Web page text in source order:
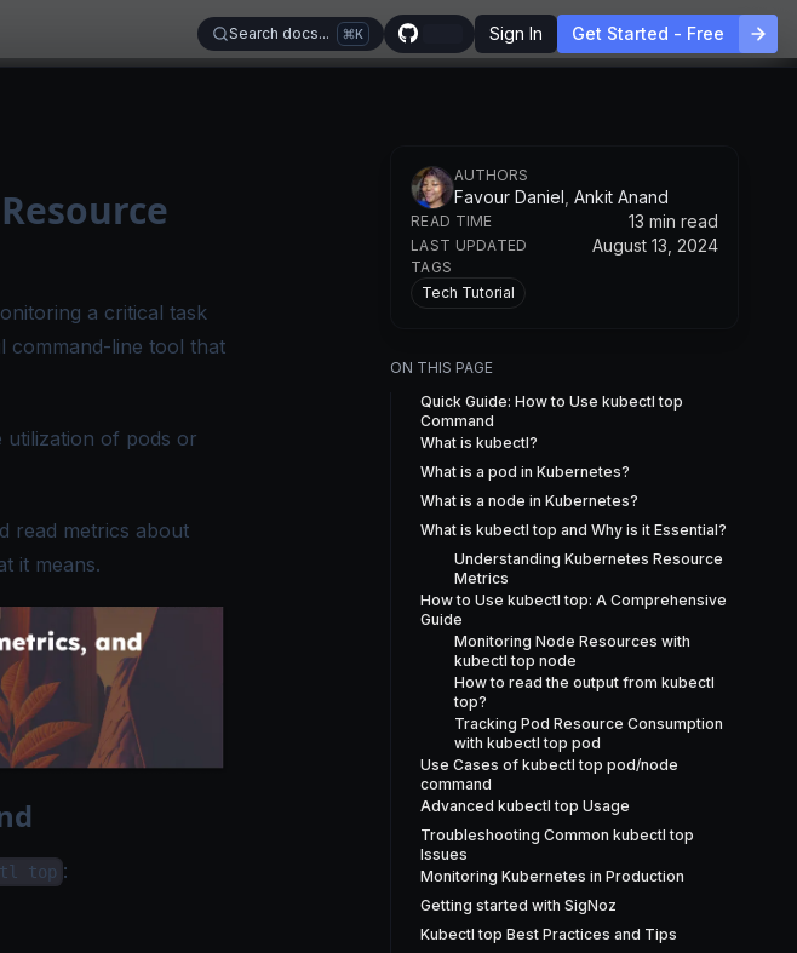
Search docs... K Sign In Get Started - Free
a critical task
line tool that
utilization of pods or
read metrics about
it means.
top :
AUTHORS
Favour Daniel Ankit Anand
READ TIME 13 min read
LAST UPDATED August 13, 2024
TAGS
Tech Tutorial
ON THIS PAGE
Quick Guide: How to Use kubectl top
Command
What is kubectl?
What is a pod in Kubernetes?
What is a node in Kubernetes?
What is kubectl top and Why is it Essential?
Understanding Kubernetes Resource
Metrics
How to Use kubectl top: A Comprehensive
Guide
Monitoring Node Resources with
kubectl top node
How to read the output from kubectl
top?
Tracking Pod Resource Consumption
with kubectl top pod
Use Cases of kubectl top pod/node
command
Advanced kubectl top Usage
Troubleshooting Common kubectl top
Issues
Monitoring Kubernetes in Production
Getting started with SigNoz
Kubectl top Best Practices and Tips